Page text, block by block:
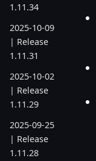
1.11.34
2025-10-09
| Release
1.11.31
2025-10-02
| Release
1.11.29
2025-09-25
| Release
1.11.28